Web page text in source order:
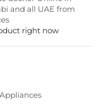
and all UAE from
right now